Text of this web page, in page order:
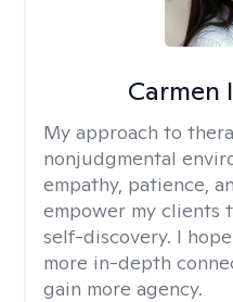
Carmen
My approach to
nonjudgmental
empathy, patience,
empower my clients
self-discovery. I
more in-depth
gain more agency.